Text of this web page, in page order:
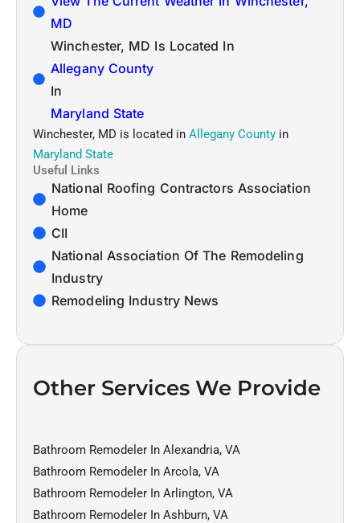
MD
Winchester, MD Is Located In
Allegany County
In
Maryland State
Winchester, MD is located in Allegany County in
Maryland State
Useful Links
National Roofing Contractors Association
Home
CII
National Association Of The Remodeling
Industry
Remodeling Industry News
Other Services We Provide
Bathroom Remodeler In Alexandria, VA
Bathroom Remodeler In Arcola, VA
Bathroom Remodeler In Arlington, VA
Bathroom Remodeler In Ashburn, VA